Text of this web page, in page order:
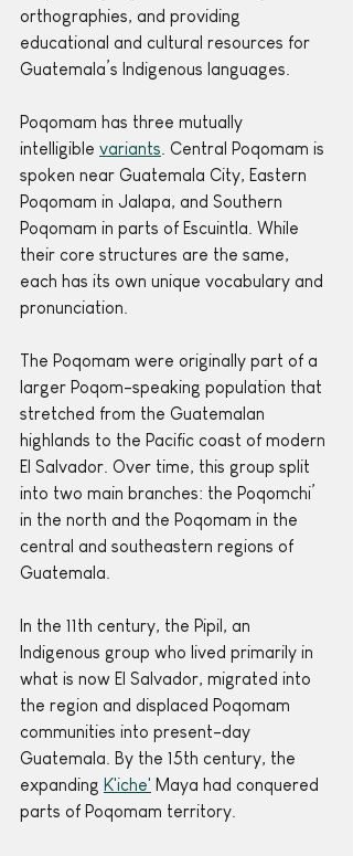
orthographies, and providing
educational and cultural resources for
Guatemala’s Indigenous languages.
Poqomam has three mutually
intelligible variants . Central Poqomam is
spoken near Guatemala City, Eastern
Poqomam in Jalapa, and Southern
Poqomam in parts of Escuintla. While
their core structures are the same,
each has its own unique vocabulary and
pronunciation.
The Poqomam were originally part of a
larger Poqom-speaking population that
stretched from the Guatemalan
highlands to the Pacific coast of modern
El Salvador. Over time, this group split
into two main branches: the Poqomchi’
in the north and the Poqomam in the
central and southeastern regions of
Guatemala.
In the 11th century, the Pipil, an
Indigenous group who lived primarily in
what is now El Salvador, migrated into
the region and displaced Poqomam
communities into present-day
Guatemala. By the 15th century, the
expanding K'iche' Maya had conquered
parts of Poqomam territory.